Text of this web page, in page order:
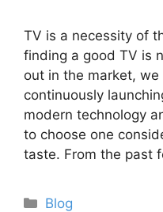
TV is a necessity of
finding a good TV is
out in the market,
continuously
modern technology
to choose one
taste. From the past
Categories
Blog